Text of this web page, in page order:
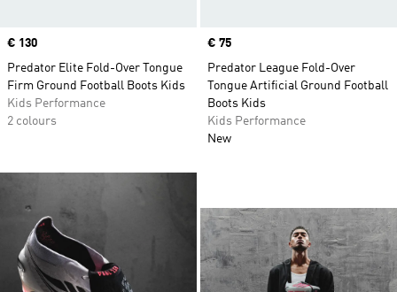
Price
€ 130
Predator Elite Fold-Over Tongue
Firm Ground Football Boots Kids
Kids Performance
2 colours
Price
€ 75
Predator League Fold-Over
Tongue Artificial Ground Football
Boots Kids
Kids Performance
New